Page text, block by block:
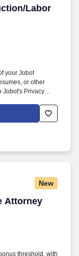
Labor
Labor Law
your Jobot
or other
Jobot's Privacy
Decision Tools
for this job,
partners.
New
Attorney
Attorney
threshold, with